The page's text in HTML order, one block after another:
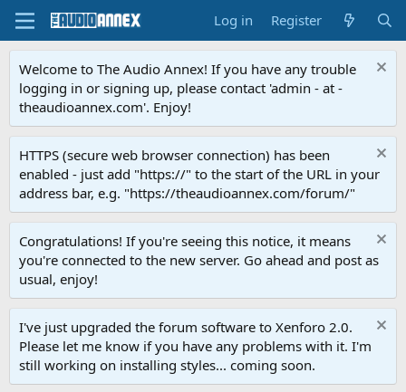
Log in Register
Welcome to The Audio Annex! If you have any trouble
logging in or signing up, please contact 'admin - at -
theaudioannex.com'. Enjoy!
HTTPS (secure web browser connection) has been
enabled - just add "https://" to the start of the URL in your
address bar, e.g. "https://theaudioannex.com/forum/"
Congratulations! If you're seeing this notice, it means
you're connected to the new server. Go ahead and post as
usual, enjoy!
I've just upgraded the forum software to Xenforo 2.0.
Please let me know if you have any problems with it. I'm
still working on installing styles... coming soon.